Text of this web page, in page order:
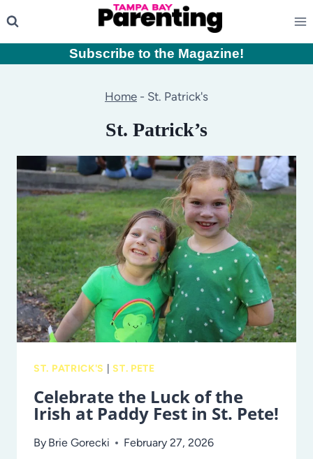
to
content
Subscribe to the Magazine!
Home - St. Patrick's
St. Patrick’s
ST. PATRICK'S ST. PETE
Celebrate the Luck of the
Irish at Paddy Fest in St. Pete!
By Brie Gorecki February 27, 2026